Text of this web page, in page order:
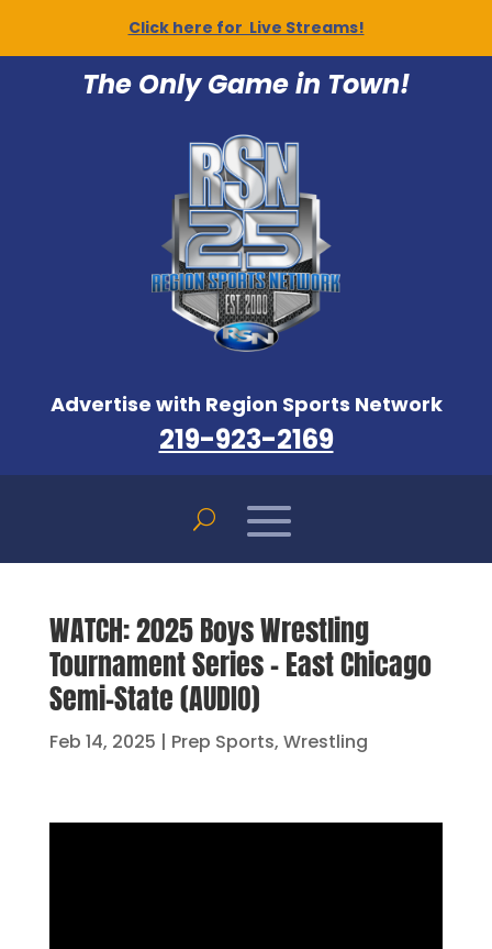
Click here for Live Streams!
The Only Game in Town!
Advertise with Region Sports Network
219-923-2169
WATCH: 2025 Boys Wrestling
Tournament Series – East Chicago
Semi-State (AUDIO)
Feb 14, 2025 | Prep Sports, Wrestling